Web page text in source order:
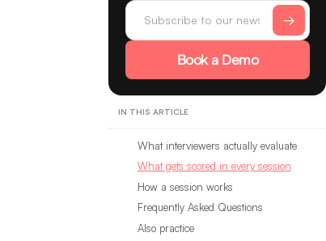
Book a Demo
IN THIS ARTICLE
What interviewers actually evaluate
What gets scored in every session
How a session works
Frequently Asked Questions
Also practice